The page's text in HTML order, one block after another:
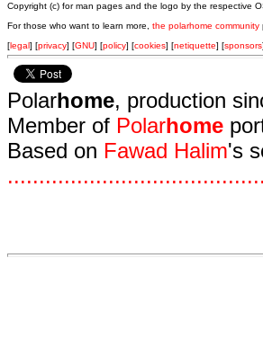
Copyright (c) for man pages and the logo by the respective
For those who want to learn more, the polarhome community
[legal] [privacy] [GNU] [policy] [cookies] [netiquette] [sponsors
Polarhome, production
Member of Polarhome
Based on Fawad Halim's
.........................................